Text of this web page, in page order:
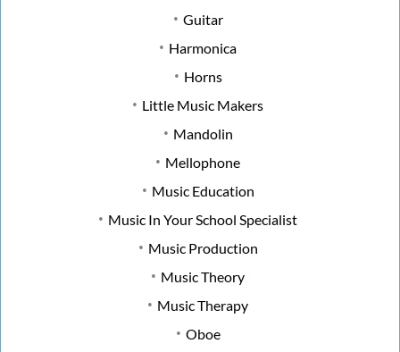
Guitar
Harmonica
Horns
Little Music Makers
Mandolin
Mellophone
Music Education
Music In Your School Specialist
Music Production
Music Theory
Music Therapy
Oboe